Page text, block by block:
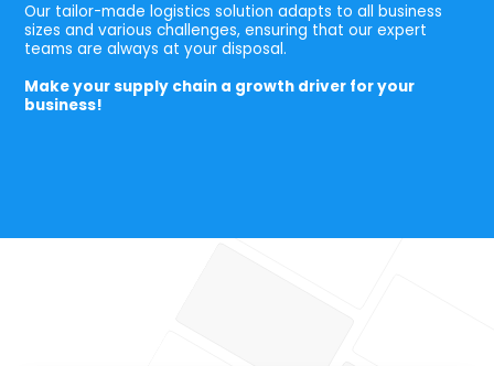
Our tailor-made logistics solution adapts to all business
sizes and various challenges, ensuring that our expert
teams are always at your disposal.
Make your supply chain a growth driver for your
business!